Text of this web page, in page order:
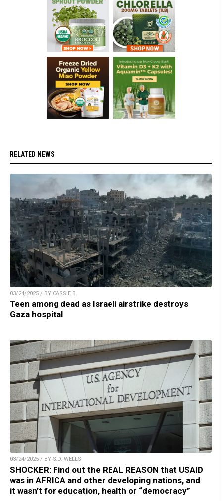
RELATED NEWS
03/24/2025 / BY CASSIE B.
Teen among dead as Israeli airstrike destroys
Gaza hospital
03/24/2025 / BY S.D. WELLS
SHOCKER: Find out the REAL REASON that USAID
was in AFRICA and other developing nations, and
it wasn’t for education, health or “democracy”